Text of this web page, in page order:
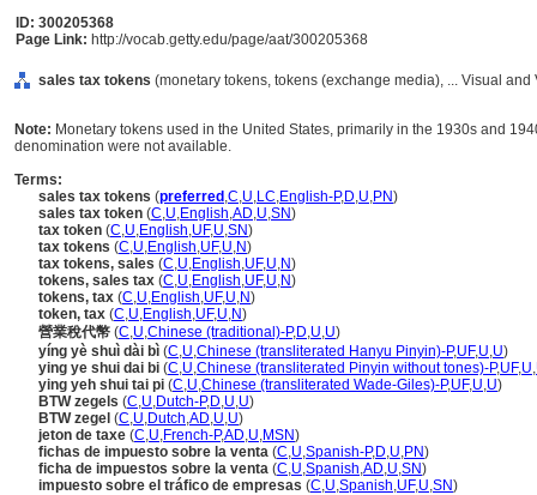
ID: 300205368
Page Link: http://vocab.getty.edu/page/aat/300205368
sales tax tokens (monetary tokens, tokens (exchange media), ... Visual
Note: Monetary tokens used in the United States, primarily in the 1930s and
denomination were not available.
Terms:
sales tax tokens (preferred ,C,U,LC,English-P,D,U,PN)
sales tax token (C,U,English,AD,U,SN)
tax token (C,U,English,UF,U,SN)
tax tokens (C,U,English,UF,U,N)
tax tokens, sales (C,U,English,UF,U,N)
tokens, sales tax (C,U,English,UF,U,N)
tokens, tax (C,U,English,UF,U,N)
token, tax (C,U,English,UF,U,N)
營業稅代幣 (C,U,Chinese (traditional)-P,D,U,U)
yíng yè shuì dài bì (C,U,Chinese (transliterated Hanyu Pinyin)-P,UF,U,U)
ying ye shui dai bi (C,U,Chinese (transliterated Pinyin without tones)-P,UF,U,
ying yeh shui tai pi (C,U,Chinese (transliterated Wade-Giles)-P,UF,U,U)
BTW zegels (C,U,Dutch-P,D,U,U)
BTW zegel (C,U,Dutch,AD,U,U)
jeton de taxe (C,U,French-P,AD,U,MSN)
fichas de impuesto sobre la venta (C,U,Spanish-P,D,U,PN)
ficha de impuestos sobre la venta (C,U,Spanish,AD,U,SN)
impuesto sobre el tráfico de empresas (C,U,Spanish,UF,U,SN)